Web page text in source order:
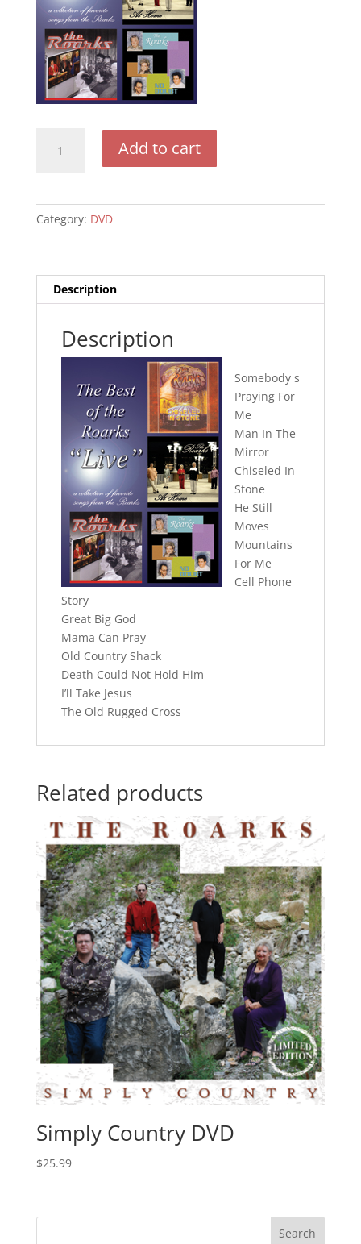
Add to cart
Category: DVD
Description
Description
Somebody s
Praying For
Me
Man In The
Mirror
Chiseled In
Stone
He Still
Moves
Mountains
For Me
Cell Phone
Story
Great Big God
Mama Can Pray
Old Country Shack
Death Could Not Hold Him
I’ll Take Jesus
The Old Rugged Cross
Related products
Simply Country DVD
$25.99